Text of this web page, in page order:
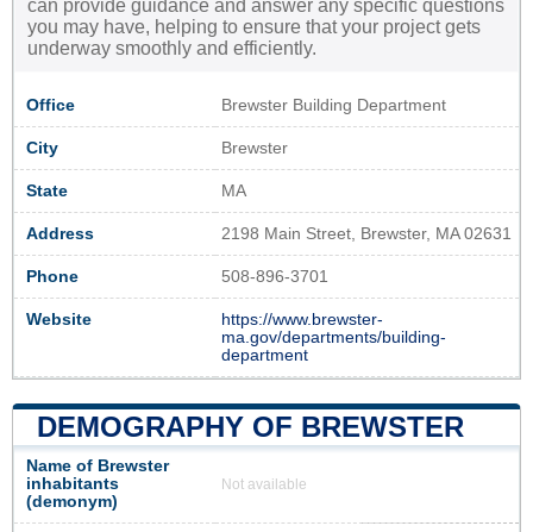
can provide guidance and answer any specific questions
you may have, helping to ensure that your project gets
underway smoothly and efficiently.
Office Brewster Building Department
City Brewster
State MA
Address 2198 Main Street, Brewster, MA 02631
Phone 508-896-3701
Website
https://www.brewster-
ma.gov/departments/building-
department
DEMOGRAPHY OF BREWSTER
Name of Brewster
inhabitants
(demonym)
Not available